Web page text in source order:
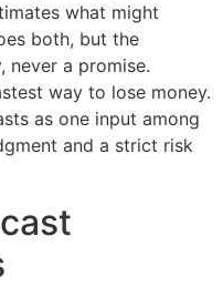
what might
both, but the
never a promise.
way to lose money.
as one input among
and a strict risk